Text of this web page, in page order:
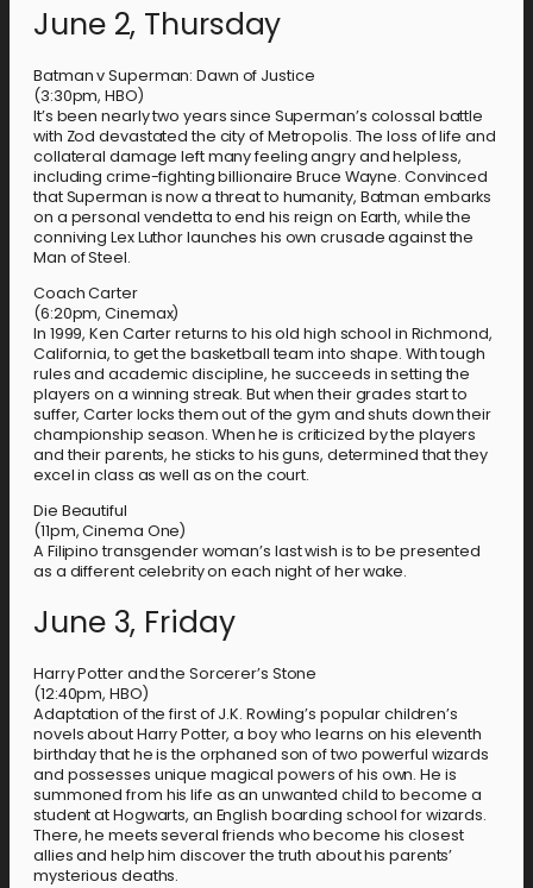
June 2, Thursday
Batman v Superman: Dawn of Justice
(3:30pm, HBO)
It’s been nearly two years since Superman’s colossal battle
with Zod devastated the city of Metropolis. The loss of life and
collateral damage left many feeling angry and helpless,
including crime-fighting billionaire Bruce Wayne. Convinced
that Superman is now a threat to humanity, Batman embarks
on a personal vendetta to end his reign on Earth, while the
conniving Lex Luthor launches his own crusade against the
Man of Steel.
Coach Carter
(6:20pm, Cinemax)
In 1999, Ken Carter returns to his old high school in Richmond,
California, to get the basketball team into shape. With tough
rules and academic discipline, he succeeds in setting the
players on a winning streak. But when their grades start to
suffer, Carter locks them out of the gym and shuts down their
championship season. When he is criticized by the players
and their parents, he sticks to his guns, determined that they
excel in class as well as on the court.
Die Beautiful
(11pm, Cinema One)
A Filipino transgender woman’s last wish is to be presented
as a different celebrity on each night of her wake.
June 3, Friday
Harry Potter and the Sorcerer’s Stone
(12:40pm, HBO)
Adaptation of the first of J.K. Rowling’s popular children’s
novels about Harry Potter, a boy who learns on his eleventh
birthday that he is the orphaned son of two powerful wizards
and possesses unique magical powers of his own. He is
summoned from his life as an unwanted child to become a
student at Hogwarts, an English boarding school for wizards.
There, he meets several friends who become his closest
allies and help him discover the truth about his parents’
mysterious deaths.